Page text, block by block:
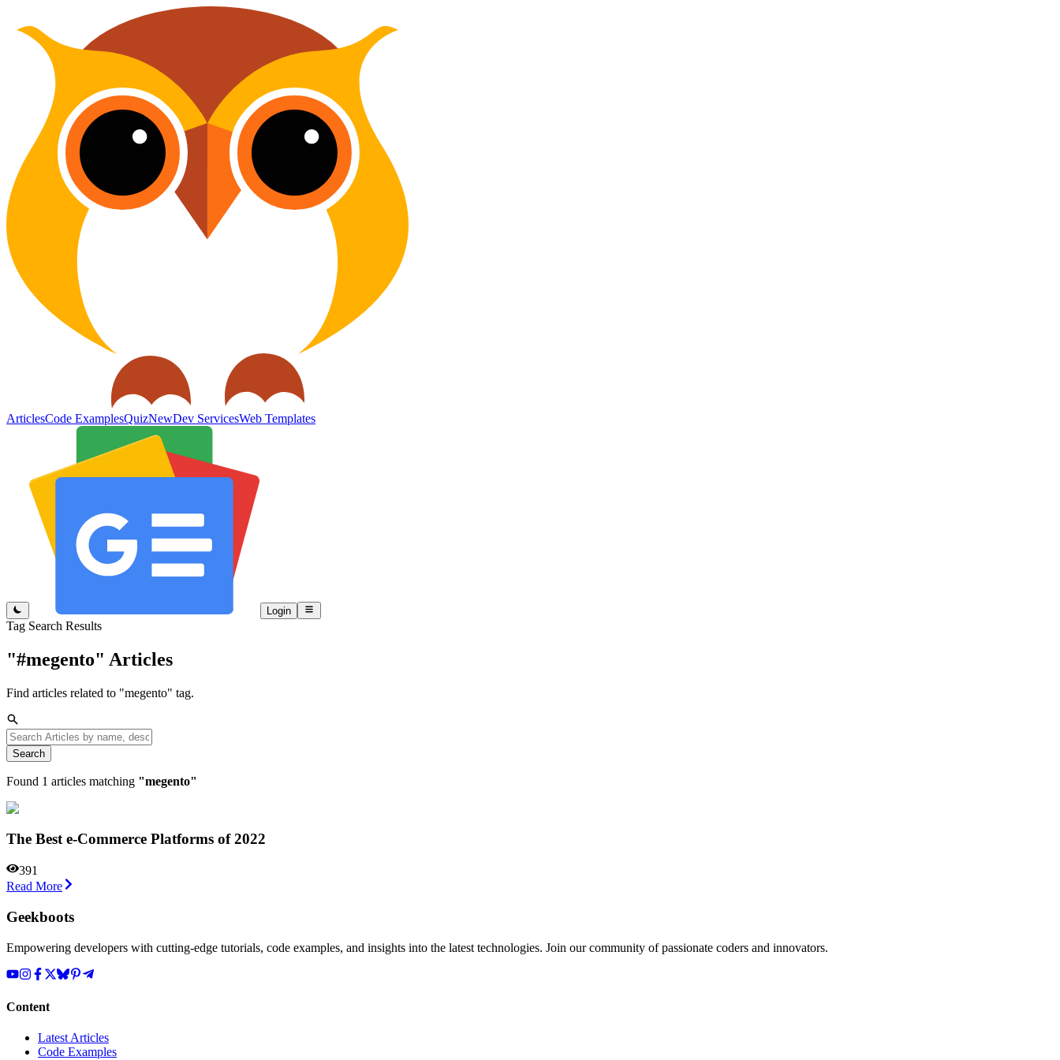
ArticlesCode ExamplesQuizNewDev ServicesWeb Templates
Login
Tag Search Results
"#megento" Articles
Find articles related to "megento" tag.
Search
Found 1 articles matching "megento"
The Best e-Commerce Platforms of 2022
391
Read More
Geekboots
Empowering developers with cutting-edge tutorials, code examples, and insights into the latest technologies. Join our community of passionate coders and innovators.
Content
Latest Articles
Code Examples